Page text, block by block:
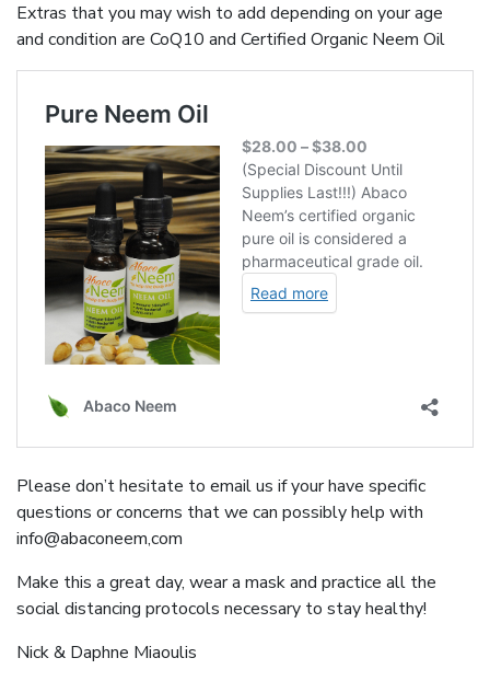
Extras that you may wish to add depending on your age
and condition are CoQ10 and Certified Organic Neem Oil
Please don’t hesitate to email us if your have specific
questions or concerns that we can possibly help with
info@abaconeem,com
Make this a great day, wear a mask and practice all the
social distancing protocols necessary to stay healthy!
Nick & Daphne Miaoulis